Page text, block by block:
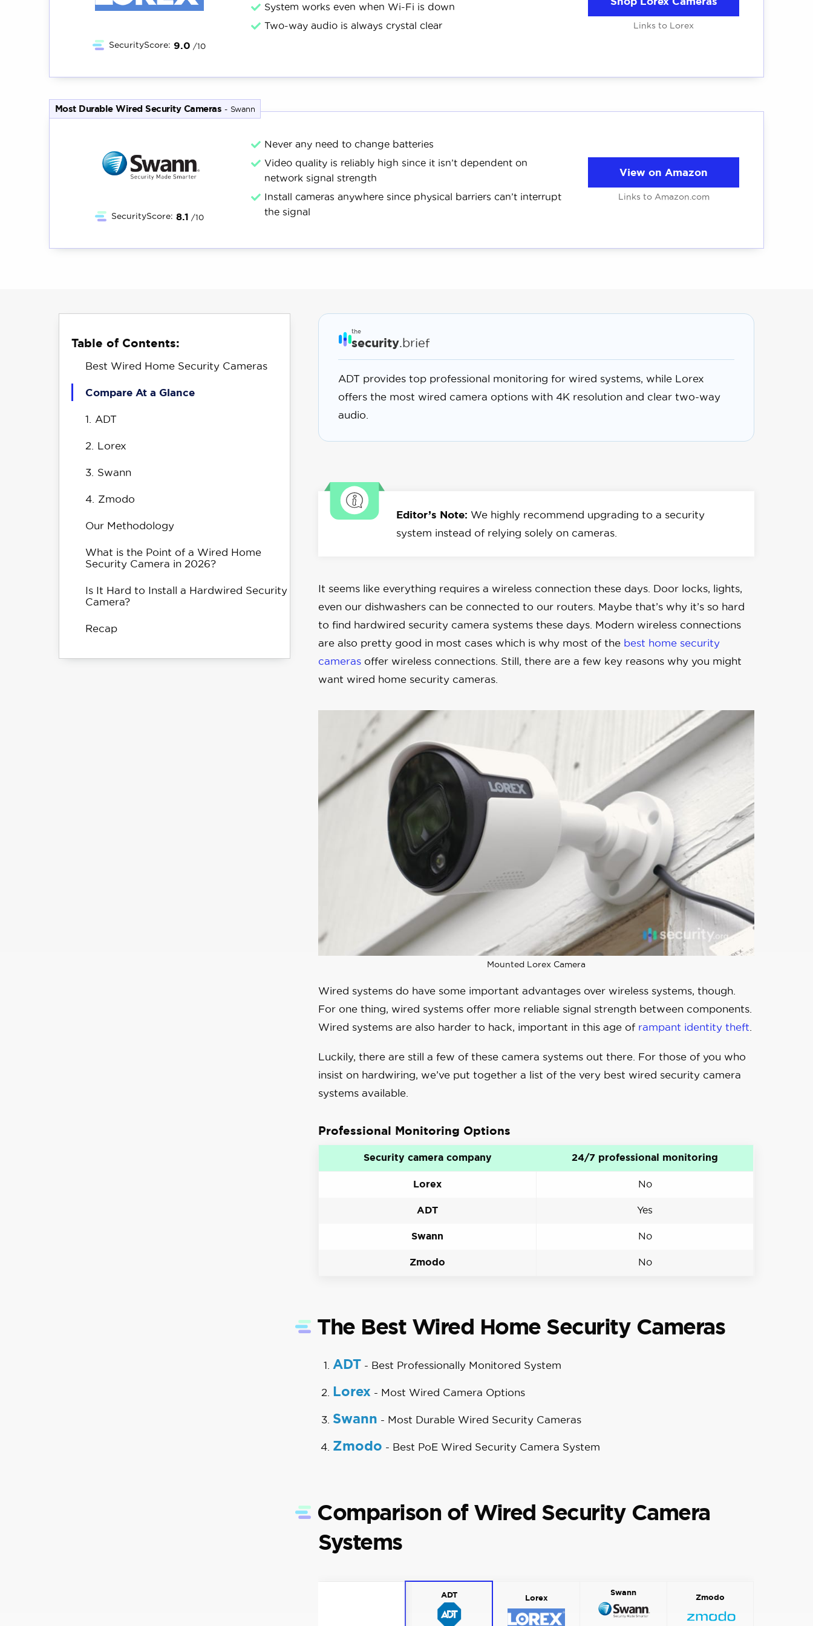
SecurityScore: 9.0 /10
System works even when Wi-Fi is down
Two-way audio is always crystal clear
Links to Lorex
Most Durable Wired Security Cameras - Swann
SecurityScore: 8.1 /10
Never any need to change batteries
Video quality is reliably high since it isn’t dependent on
network signal strength
Install cameras anywhere since physical barriers can’t interrupt
the signal
View on Amazon
Links to Amazon.com
Table of Contents:
Best Wired Home Security Cameras
Compare At a Glance
1. ADT
2. Lorex
3. Swann
4. Zmodo
Our Methodology
What is the Point of a Wired Home
Security Camera in 2026?
Is It Hard to Install a Hardwired Security
Camera?
Recap
the
security.brief
ADT provides top professional monitoring for wired systems, while Lorex
offers the most wired camera options with 4K resolution and clear two-way
audio.
Editor’s Note: We highly recommend upgrading to a security
system instead of relying solely on cameras.
It seems like everything requires a wireless connection these days. Door locks, lights,
even our dishwashers can be connected to our routers. Maybe that’s why it’s so hard
to find hardwired security camera systems these days. Modern wireless connections
are also pretty good in most cases which is why most of the best home security
cameras offer wireless connections. Still, there are a few key reasons why you might
want wired home security cameras.
Mounted Lorex Camera
Wired systems do have some important advantages over wireless systems, though.
For one thing, wired systems offer more reliable signal strength between components.
Wired systems are also harder to hack, important in this age of rampant identity theft
Luckily, there are still a few of these camera systems out there. For those of you who
insist on hardwiring, we’ve put together a list of the very best wired security camera
systems available.
Professional Monitoring Options
Security camera company 24/7 professional monitoring
Lorex No
ADT Yes
Swann No
Zmodo No
The Best Wired Home Security Cameras
ADT - Best Professionally Monitored System
Lorex - Most Wired Camera Options
Swann - Most Durable Wired Security Cameras
Zmodo - Best PoE Wired Security Camera System
Comparison of Wired Security Camera
Systems
ADT Lorex
Swann Zmodo